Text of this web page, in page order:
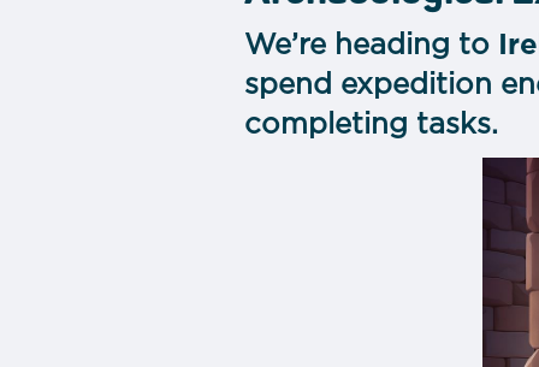
We’re heading to
spend expedition
completing tasks.